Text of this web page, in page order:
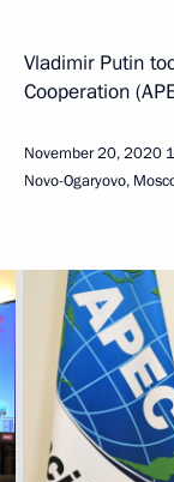
Vladimir Putin
Cooperation
November 20, 2020
Novo-Ogaryovo,